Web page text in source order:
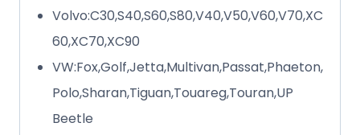
Volvo:C30,S40,S60,S80,V40,V50,V60,V70,XC
60,XC70,XC90
VW:Fox,Golf,Jetta,Multivan,Passat,Phaeton,
Polo,Sharan,Tiguan,Touareg,Touran,UP
Beetle